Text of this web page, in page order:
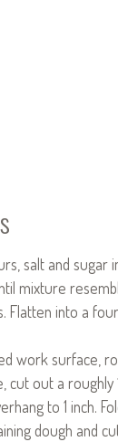
salt and sugar
mixture
Flatten into a
work surface,
cut out a roughly
to 1 inch.
dough and